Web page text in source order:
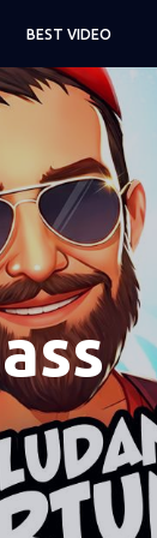
BEST VIDEO